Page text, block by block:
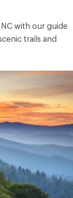
with our guide
trails and